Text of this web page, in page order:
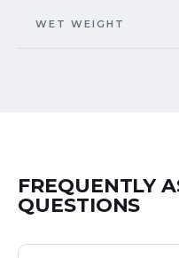
WET WEIGHT
FREQUENTLY
QUESTIONS